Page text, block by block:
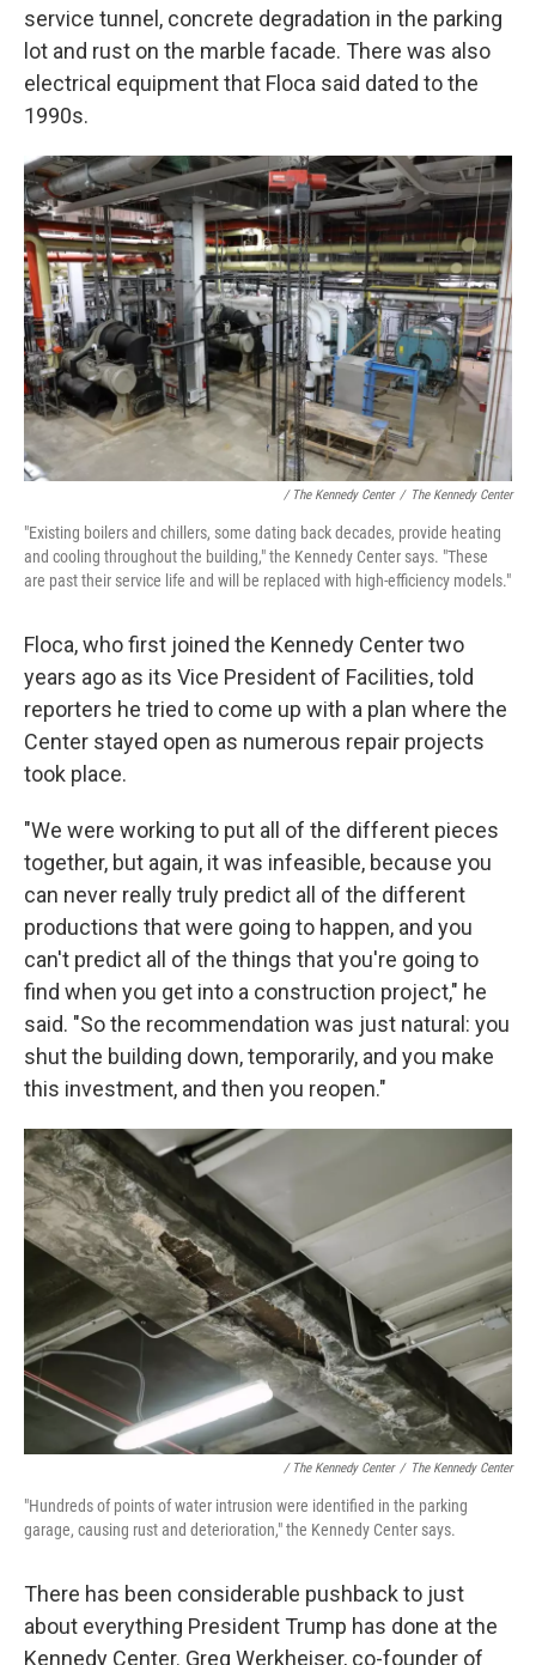
service tunnel, concrete degradation in the parking
lot and rust on the marble facade. There was also
electrical equipment that Floca said dated to the
1990s.
/ The Kennedy Center / The Kennedy Center
"Existing boilers and chillers, some dating back decades, provide heating
and cooling throughout the building," the Kennedy Center says. "These
are past their service life and will be replaced with high-efficiency models."
Floca, who first joined the Kennedy Center two
years ago as its Vice President of Facilities, told
reporters he tried to come up with a plan where the
Center stayed open as numerous repair projects
took place.
"We were working to put all of the different pieces
together, but again, it was infeasible, because you
can never really truly predict all of the different
productions that were going to happen, and you
can't predict all of the things that you're going to
find when you get into a construction project," he
said. "So the recommendation was just natural: you
shut the building down, temporarily, and you make
this investment, and then you reopen."
/ The Kennedy Center / The Kennedy Center
"Hundreds of points of water intrusion were identified in the parking
garage, causing rust and deterioration," the Kennedy Center says.
There has been considerable pushback to just
about everything President Trump has done at the
Kennedy Center. Greg Werkheiser, co-founder of